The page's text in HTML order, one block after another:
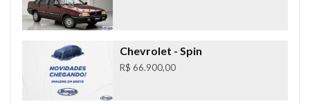
Chevrolet - Spin
R$ 66.900,00